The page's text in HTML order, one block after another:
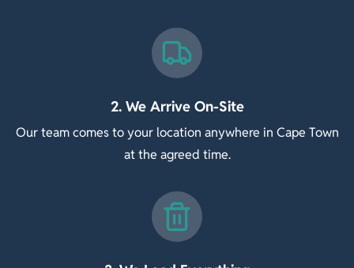
2. We Arrive On-Site
Our team comes to your location anywhere in Cape Town
at the agreed time.